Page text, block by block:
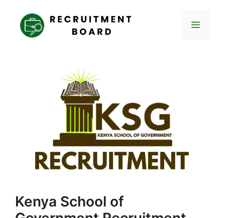
content
Menu
Kenya School of